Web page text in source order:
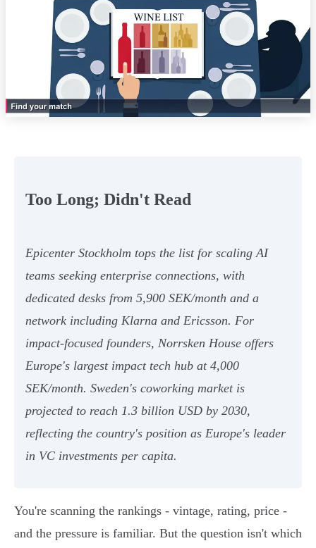
Too Long; Didn't Read
Epicenter Stockholm tops the list for scaling AI
teams seeking enterprise connections, with
dedicated desks from 5,900 SEK/month and a
network including Klarna and Ericsson. For
impact-focused founders, Norrsken House offers
Europe's largest impact tech hub at 4,000
SEK/month. Sweden's coworking market is
projected to reach 1.3 billion USD by 2030,
reflecting the country's position as Europe's leader
in VC investments per capita.
You're scanning the rankings - vintage, rating, price -
and the pressure is familiar. But the question isn't which